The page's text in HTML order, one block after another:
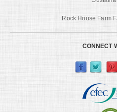
Rock House Farm
CONNECT